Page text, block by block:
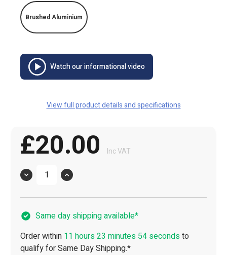
Brushed Aluminium
Watch our informational video
View full product details and specifications
£20.00 Inc VAT
Quantity
Same day shipping available*
Order within 11 hours 23 minutes 54 secondsto
qualify for Same Day Shipping.*